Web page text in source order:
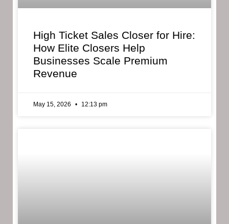
High Ticket Sales Closer for Hire:
How Elite Closers Help
Businesses Scale Premium
Revenue
May 15, 2026 12:13 pm